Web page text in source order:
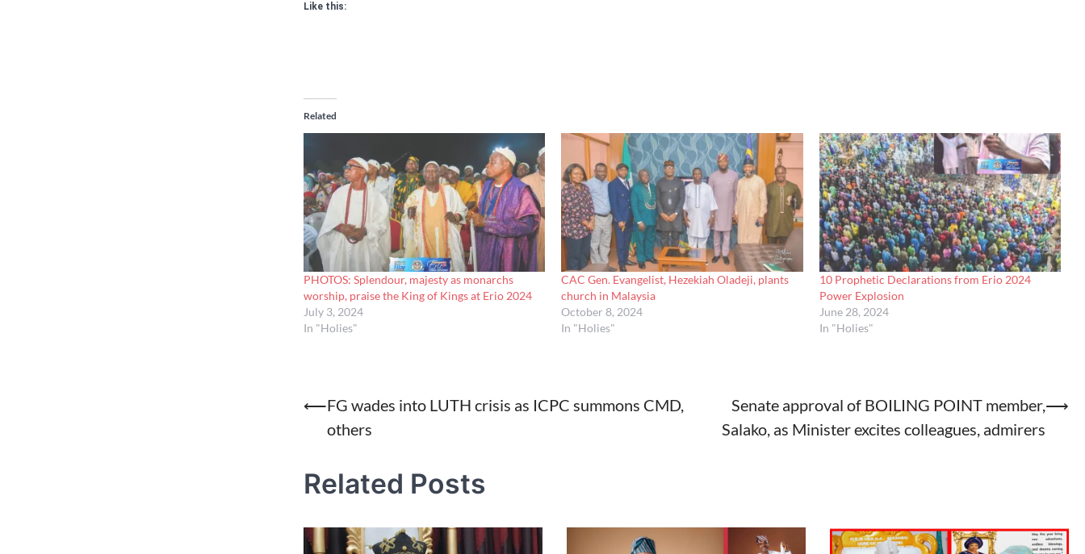
Like this:
Related
PHOTOS: Splendour, majesty as monarchs
worship, praise the King of Kings at Erio 2024
July 3, 2024
In "Holies"
CAC Gen. Evangelist, Hezekiah Oladeji, plants
church in Malaysia
October 8, 2024
In "Holies"
10 Prophetic Declarations from Erio 2024
Power Explosion
June 28, 2024
In "Holies"
Post
navigation
⟵FG wades into LUTH crisis as ICPC summons CMD,
others
Senate approval of BOILING POINT member,
Salako, as Minister excites colleagues, admirers
⟶
Related Posts